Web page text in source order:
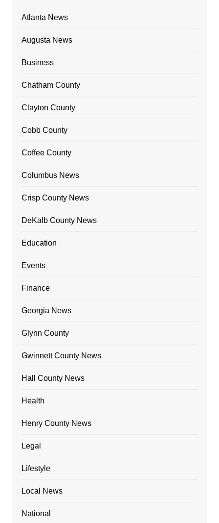
Atlanta News
Augusta News
Business
Chatham County
Clayton County
Cobb County
Coffee County
Columbus News
Crisp County News
DeKalb County News
Education
Events
Finance
Georgia News
Glynn County
Gwinnett County News
Hall County News
Health
Henry County News
Legal
Lifestyle
Local News
National